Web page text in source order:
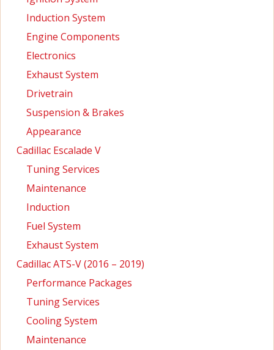
Induction System
Engine Components
Electronics
Exhaust System
Drivetrain
Suspension & Brakes
Appearance
Cadillac Escalade V
Tuning Services
Maintenance
Induction
Fuel System
Exhaust System
Cadillac ATS-V (2016 – 2019)
Performance Packages
Tuning Services
Cooling System
Maintenance